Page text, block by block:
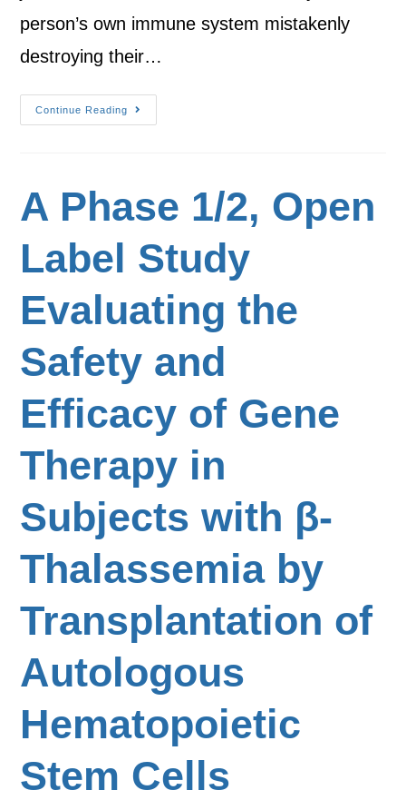
person’s own immune system mistakenly
destroying their…
Continue Reading
A Phase 1/2, Open
Label Study
Evaluating the
Safety and
Efficacy of Gene
Therapy in
Subjects with β-
Thalassemia by
Transplantation of
Autologous
Hematopoietic
Stem Cells